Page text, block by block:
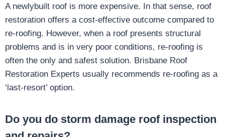
A newlybuilt roof is more expensive. In that sense, roof
restoration offers a cost-effective outcome compared to
re-roofing. However, when a roof presents structural
problems and is in very poor conditions, re-roofing is
often the only and safest solution. Brisbane Roof
Restoration Experts usually recommends re-roofing as a
‘last-resort’ option.
Do you do storm damage roof inspection